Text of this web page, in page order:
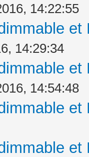
14:22:55
14:29:34
14:54:48